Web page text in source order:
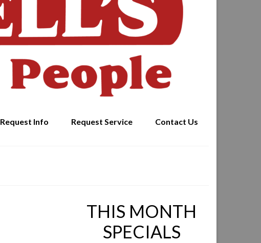
Request Info Request Service Contact Us
THIS MONTH
SPECIALS